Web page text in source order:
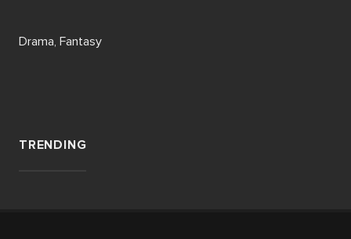
Drama, Fantasy
TRENDING